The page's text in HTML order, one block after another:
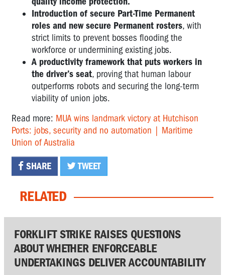
Introduction of secure Part-Time Permanent
roles and new secure Permanent rosters, with
strict limits to prevent bosses flooding the
workforce or undermining existing jobs.
A productivity framework that puts workers in
the driver’s seat, proving that human labour
outperforms robots and securing the long-term
viability of union jobs.
Read more: MUA wins landmark victory at Hutchison
Ports: jobs, security and no automation | Maritime
Union of Australia
SHARE TWEET
RELATED
FORKLIFT STRIKE RAISES QUESTIONS
ABOUT WHETHER ENFORCEABLE
UNDERTAKINGS DELIVER ACCOUNTABILITY